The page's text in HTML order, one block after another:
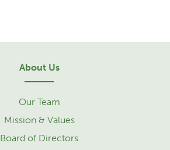
About Us
Our Team
Mission & Values
Board of Directors